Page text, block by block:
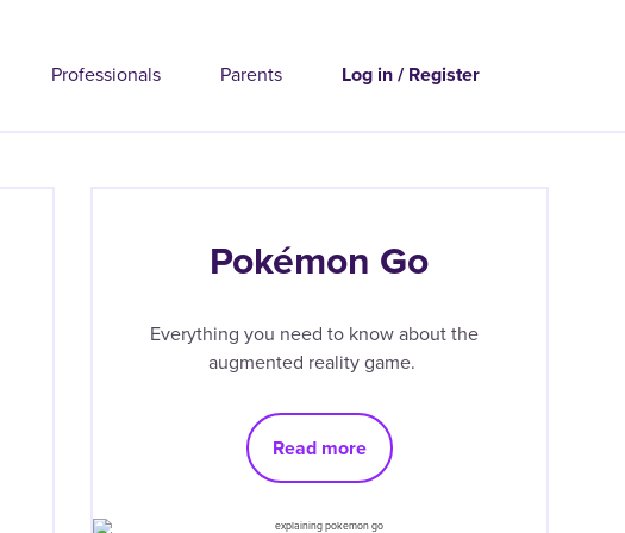
Professionals Parents Log in / Register
Pokémon Go
Everything you need to know about the
augmented reality game.
Read more